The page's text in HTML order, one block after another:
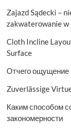
Zajazd Sądecki –
zakwaterowanie w
Cloth Incline
Surface
Отчего ощущение
Zuverlässige
Каким способом
закономерности